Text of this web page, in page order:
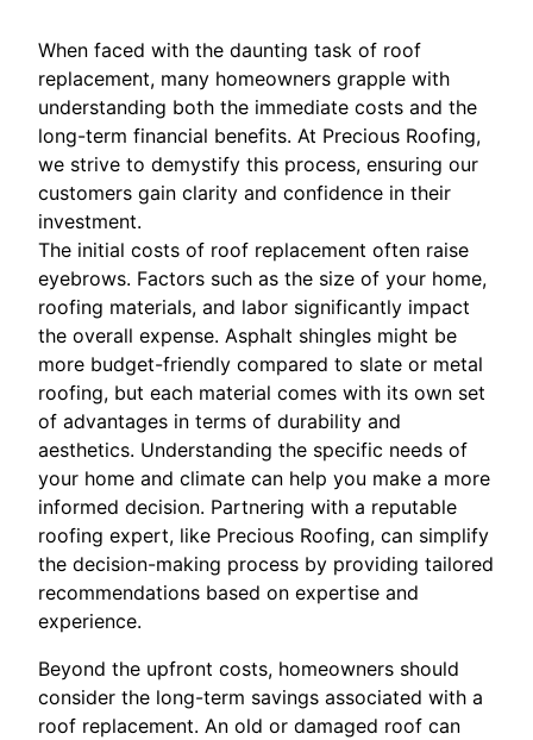
When faced with the daunting task of roof
replacement, many homeowners grapple with
understanding both the immediate costs and the
long-term financial benefits. At Precious Roofing,
we strive to demystify this process, ensuring our
customers gain clarity and confidence in their
investment.
The initial costs of roof replacement often raise
eyebrows. Factors such as the size of your home,
roofing materials, and labor significantly impact
the overall expense. Asphalt shingles might be
more budget-friendly compared to slate or metal
roofing, but each material comes with its own set
of advantages in terms of durability and
aesthetics. Understanding the specific needs of
your home and climate can help you make a more
informed decision. Partnering with a reputable
roofing expert, like Precious Roofing, can simplify
the decision-making process by providing tailored
recommendations based on expertise and
experience.
Beyond the upfront costs, homeowners should
consider the long-term savings associated with a
roof replacement. An old or damaged roof can